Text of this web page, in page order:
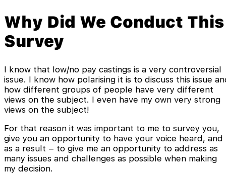
Why Did We Conduct This
Survey
I know that low/no pay castings is a very controversial
issue. I know how polarising it is to discuss this issue
how different groups of people have very different
views on the subject. I even have my own very strong
views on the subject!
For that reason it was important to me to survey you,
give you an opportunity to have your voice heard, and
as a result – to give me an opportunity to address as
many issues and challenges as possible when making
my decision.